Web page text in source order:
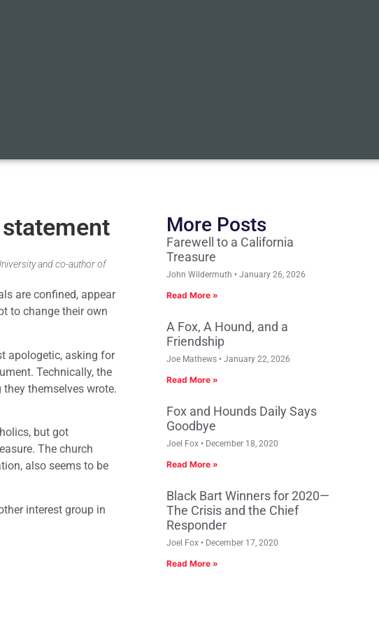
and co-author of
are confined, appear
to change their own
apologetic, asking for
Technically, the
themselves wrote.
but got
The church
also seems to be
interest group in
More Posts
Farewell to a California
Treasure
John Wildermuth January 26, 2026
Read More »
A Fox, A Hound, and a
Friendship
Joe Mathews January 22, 2026
Read More »
Fox and Hounds Daily Says
Goodbye
Joel Fox December 18, 2020
Read More »
Black Bart Winners for 2020—
The Crisis and the Chief
Responder
Joel Fox December 17, 2020
Read More »